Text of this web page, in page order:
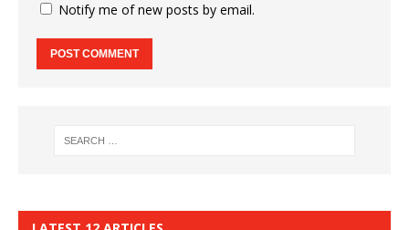
Notify me of new posts by email.